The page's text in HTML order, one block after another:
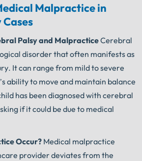
Malpractice in
Palsy and MalpracticeCerebral
disorder that often manifests as
It can range from mild to severe
ability to move and maintain balance
has been diagnosed with cerebral
if it could be due to medical
Occur? Medical malpractice
provider deviates from the